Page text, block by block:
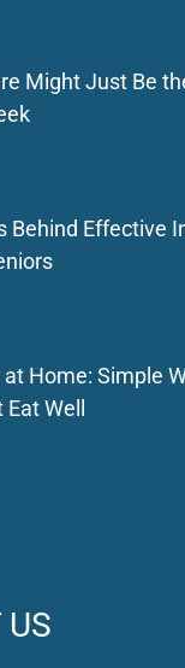
Might Just Be
Behind Effective
Home: Simple
Eat Well
US